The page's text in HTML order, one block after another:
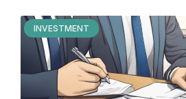
INVESTMENT